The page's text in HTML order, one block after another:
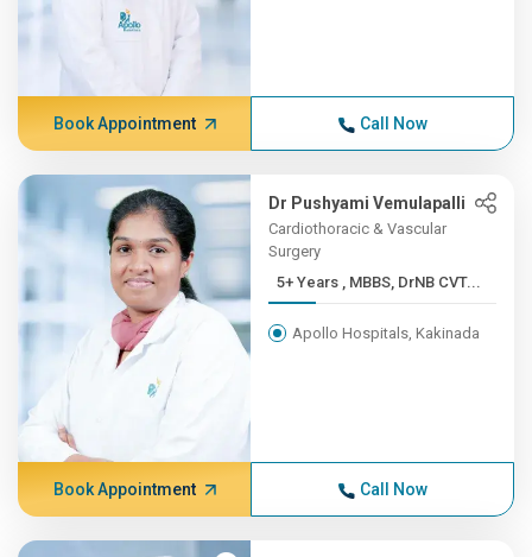
Book Appointment Call Now
Dr Pushyami Vemulapalli
Cardiothoracic & Vascular
Surgery
5+ Years , MBBS, DrNB CVT...
Apollo Hospitals, Kakinada
Book Appointment Call Now